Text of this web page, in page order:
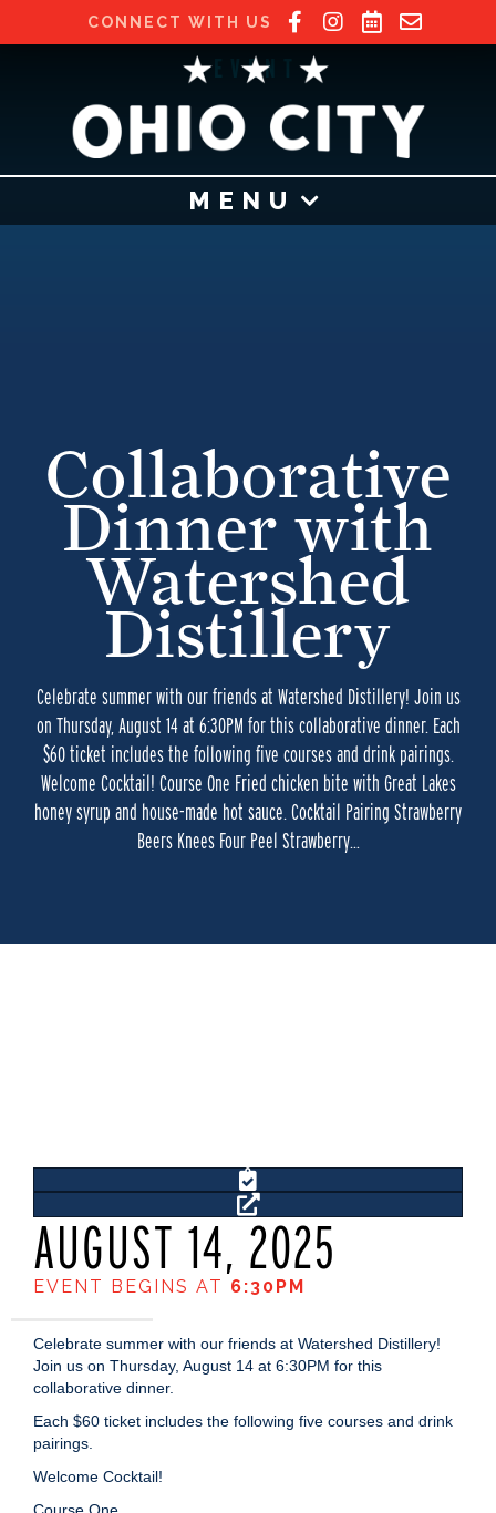
CONNECT WITH US
MENU
EVENT
Collaborative
Dinner with
Watershed
Distillery
Celebrate summer with our friends at Watershed Distillery! Join us
on Thursday, August 14 at 6:30PM for this collaborative dinner. Each
$60 ticket includes the following five courses and drink pairings.
Welcome Cocktail! Course One Fried chicken bite with Great Lakes
honey syrup and house-made hot sauce. Cocktail Pairing Strawberry
Beers Knees Four Peel Strawberry…
AUGUST 14, 2025
EVENT BEGINS AT 6:30PM
Celebrate summer with our friends at Watershed Distillery!
Join us on Thursday, August 14 at 6:30PM for this
collaborative dinner.
Each $60 ticket includes the following five courses and drink
pairings.
Welcome Cocktail!